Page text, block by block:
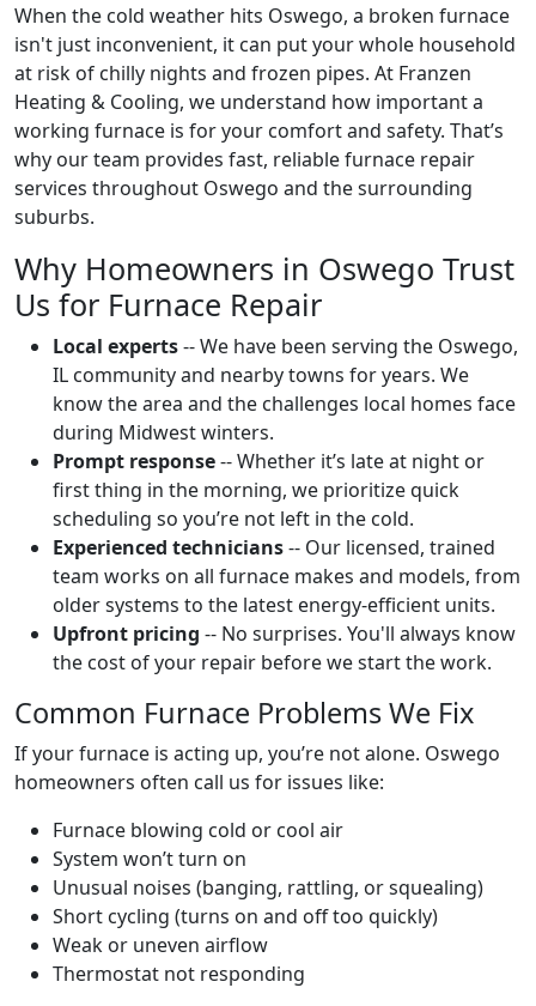
When the cold weather hits Oswego, a broken furnace
isn't just inconvenient, it can put your whole household
at risk of chilly nights and frozen pipes. At Franzen
Heating & Cooling, we understand how important a
working furnace is for your comfort and safety. That’s
why our team provides fast, reliable furnace repair
services throughout Oswego and the surrounding
suburbs.
Why Homeowners in Oswego Trust
Us for Furnace Repair
Local experts-- We have been serving the Oswego,
IL community and nearby towns for years. We
know the area and the challenges local homes face
during Midwest winters.
Prompt response-- Whether it’s late at night or
first thing in the morning, we prioritize quick
scheduling so you’re not left in the cold.
Experienced technicians-- Our licensed, trained
team works on all furnace makes and models, from
older systems to the latest energy-efficient units.
Upfront pricing -- No surprises. You'll always know
the cost of your repair before we start the work.
Common Furnace Problems We Fix
If your furnace is acting up, you’re not alone. Oswego
homeowners often call us for issues like:
Furnace blowing cold or cool air
System won’t turn on
Unusual noises (banging, rattling, or squealing)
Short cycling (turns on and off too quickly)
Weak or uneven airflow
Thermostat not responding